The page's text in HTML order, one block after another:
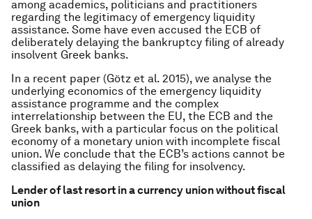
among academics, politicians and practitioners
regarding the legitimacy of emergency liquidity
assistance. Some have even accused the ECB of
deliberately delaying the bankruptcy filing of already
insolvent Greek banks.
In a recent paper (Götz et al. 2015), we analyse the
underlying economics of the emergency liquidity
assistance programme and the complex
interrelationship between the EU, the ECB and the
Greek banks, with a particular focus on the political
economy of a monetary union with incomplete fiscal
union. We conclude that the ECB’s actions cannot be
classified as delaying the filing for insolvency.
Lender of last resort in a currency union without fiscal
union